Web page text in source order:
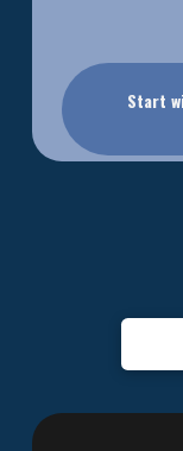
Start